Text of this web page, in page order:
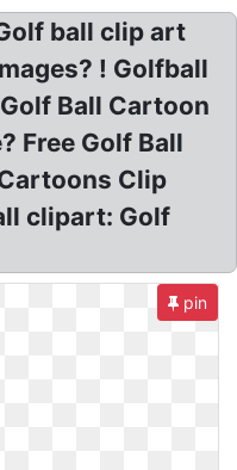
ball clip art
! Golfball
Ball Cartoon
Free Golf Ball
Clip
clipart: Golf
pin